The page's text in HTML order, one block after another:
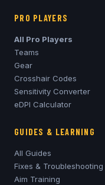
PRO PLAYERS
All Pro Players
Teams
Gear
Crosshair Codes
Sensitivity Converter
eDPI Calculator
GUIDES & LEARNING
All Guides
Fixes & Troubleshooting
Aim Training